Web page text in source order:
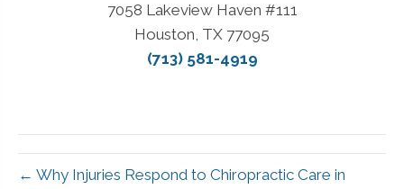
7058 Lakeview Haven #111
Houston, TX 77095
(713) 581-4919
← Why Injuries Respond to Chiropractic Care in